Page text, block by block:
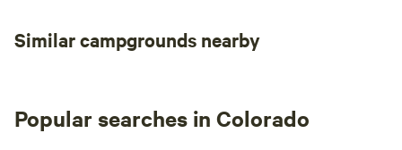
Similar campgrounds nearby
Popular searches in Colorado